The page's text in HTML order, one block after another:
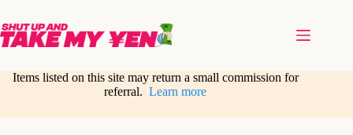
content
Items listed on this site may return a small commission for
referral.Learn more